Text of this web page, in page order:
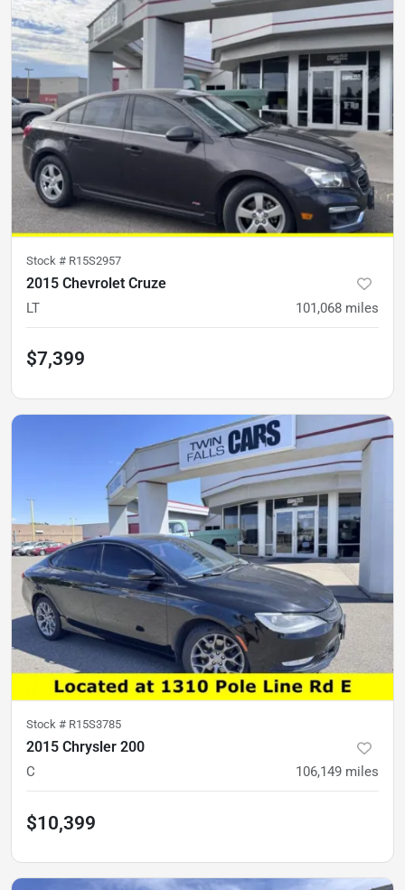
Stock # R15S2957
2015 Chevrolet Cruze
LT 101,068 miles
$7,399
Stock # R15S3785
2015 Chrysler 200
C 106,149 miles
$10,399